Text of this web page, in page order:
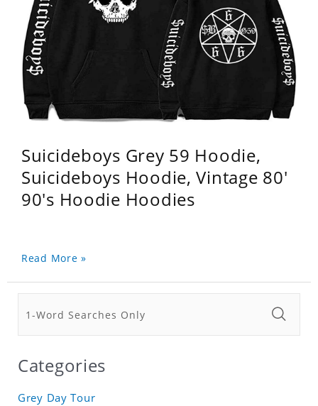
Suicideboys Grey 59 Hoodie,
Suicideboys Hoodie, Vintage 80'
90's Hoodie Hoodies
Read More »
Categories
Grey Day Tour